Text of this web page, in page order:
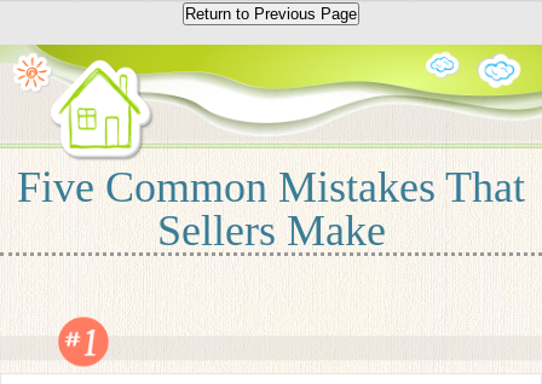
Return to Previous Page
Five Common Mistakes That
Sellers Make